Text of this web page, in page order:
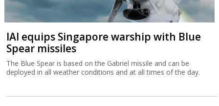
IAI equips Singapore warship with Blue
Spear missiles
The Blue Spear is based on the Gabriel missile and can be
deployed in all weather conditions and at all times of the day.